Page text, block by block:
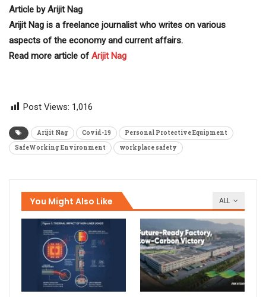
Article by Arijit Nag
Arijit Nag is a freelance journalist who writes on various
aspects of the economy and current affairs.
Read more article of Arijit Nag
Post Views: 1,016
Arijit Nag Covid-19
Personal Protective Equipment
SafeWorking Environment
workplace safety
ALL
You Might Also Like